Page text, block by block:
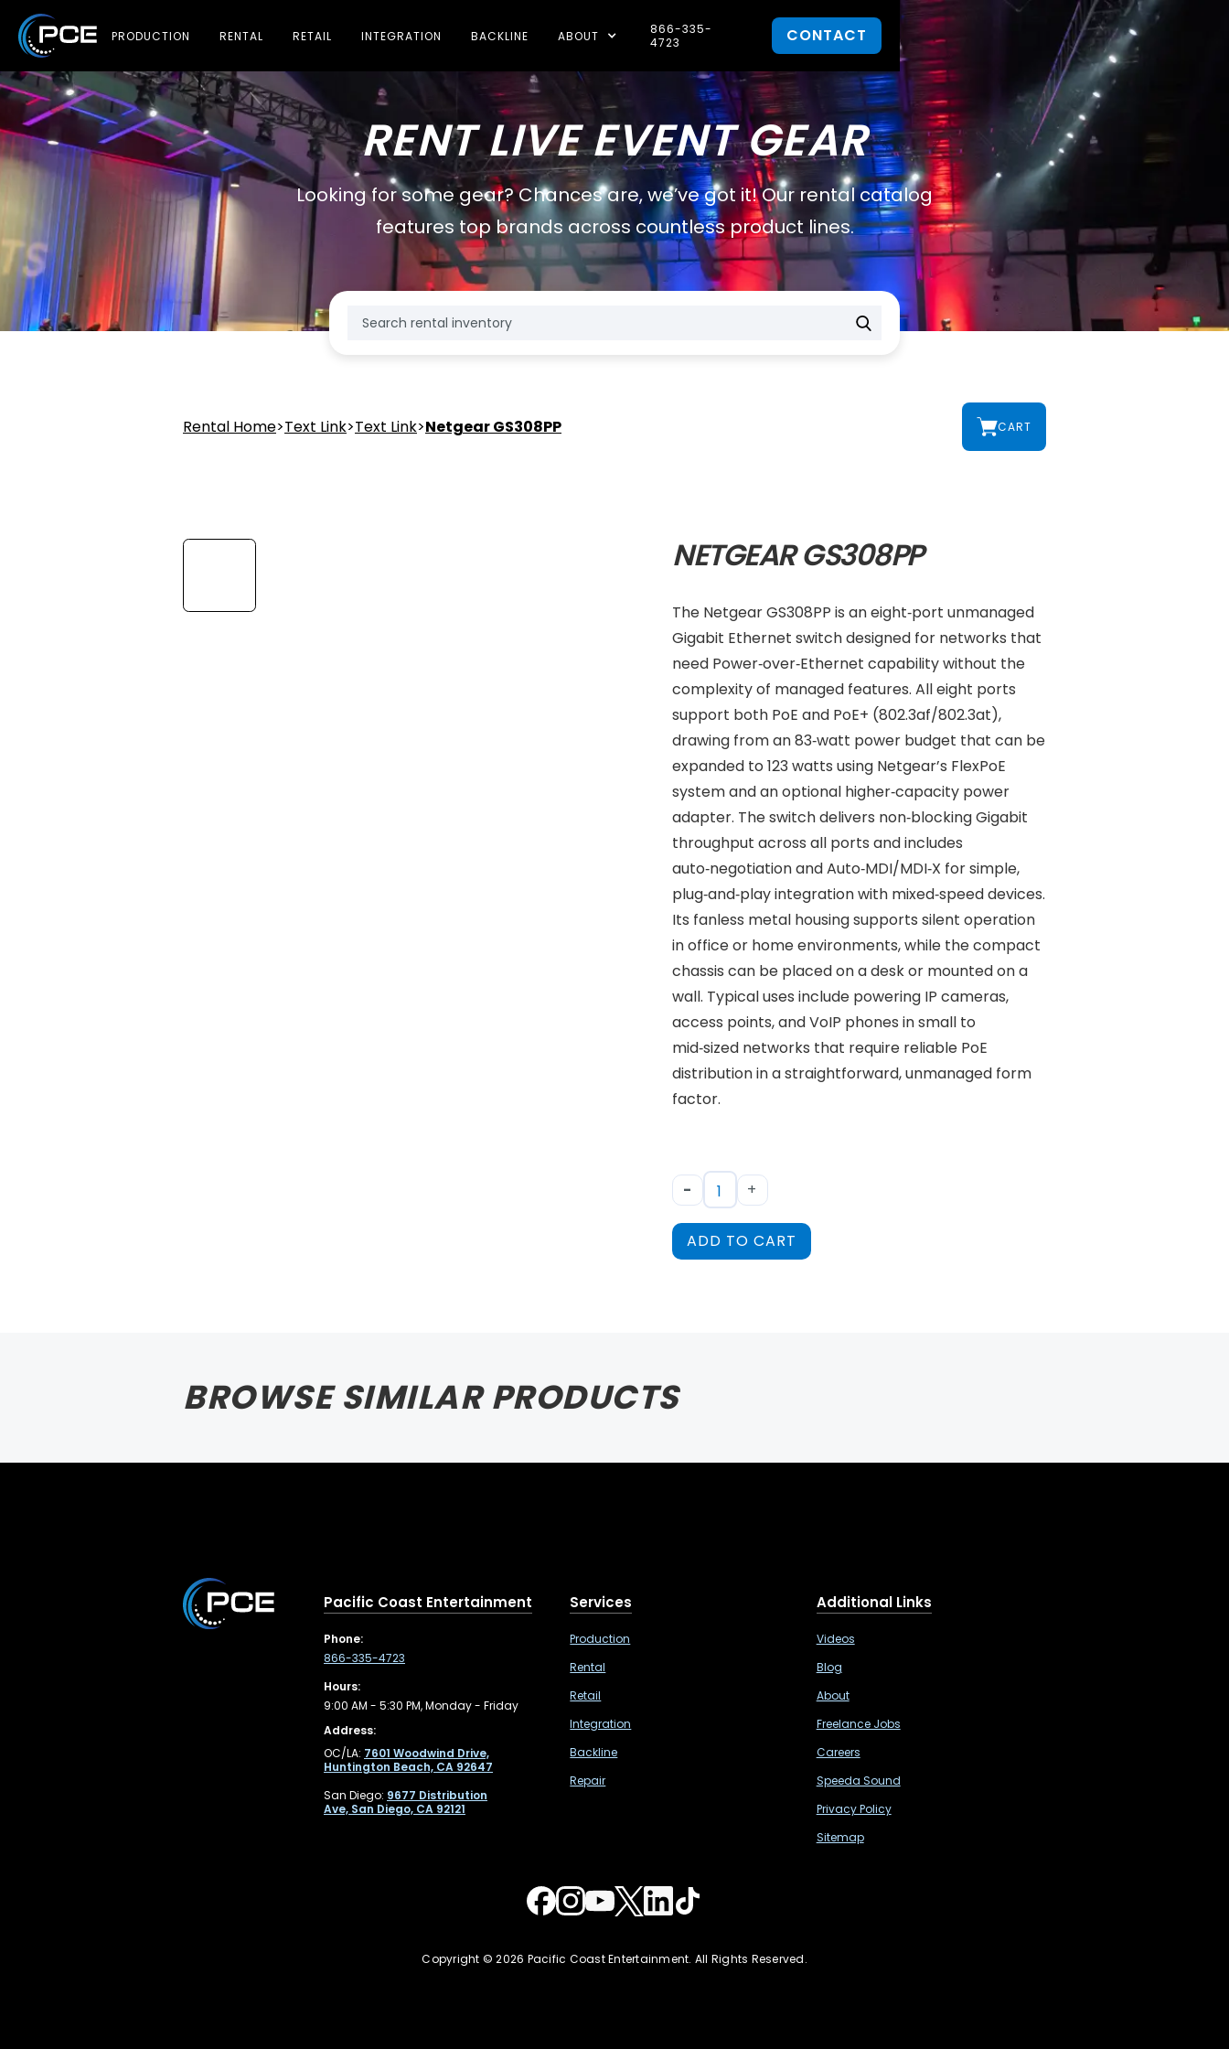
PRODUCTION RENTAL RETAIL INTEGRATION BACKLINE ABOUT
866-335-
4723
CONTACT
RENT LIVE EVENT GEAR
Looking for some gear? Chances are, we’ve got it! Our rental catalog
features top brands across countless product lines.
Rental Home>Text Link>Text Link>Netgear GS308PP CART
NETGEAR GS308PP
The Netgear GS308PP is an eight‑port unmanaged
Gigabit Ethernet switch designed for networks that
need Power‑over‑Ethernet capability without the
complexity of managed features. All eight ports
support both PoE and PoE+ (802.3af/802.3at),
drawing from an 83‑watt power budget that can be
expanded to 123 watts using Netgear’s FlexPoE
system and an optional higher‑capacity power
adapter. The switch delivers non‑blocking Gigabit
throughput across all ports and includes
auto‑negotiation and Auto‑MDI/MDI‑X for simple,
plug‑and‑play integration with mixed‑speed devices.
Its fanless metal housing supports silent operation
in office or home environments, while the compact
chassis can be placed on a desk or mounted on a
wall. Typical uses include powering IP cameras,
access points, and VoIP phones in small to
mid‑sized networks that require reliable PoE
distribution in a straightforward, unmanaged form
factor.
- +
ADD TO CART
BROWSE SIMILAR PRODUCTS
Pacific Coast Entertainment
Phone:
866-335-4723
Hours:
9:00 AM - 5:30 PM, Monday - Friday
Address:
OC/LA: 7601 Woodwind Drive,
Huntington Beach, CA 92647
San Diego: 9677 Distribution
Ave, San Diego, CA 92121
Services
Production
Rental
Retail
Integration
Backline
Repair
Additional Links
Videos
Blog
About
Freelance Jobs
Careers
Speeda Sound
Privacy Policy
Sitemap
Copyright © 2026 Pacific Coast Entertainment. All Rights Reserved.